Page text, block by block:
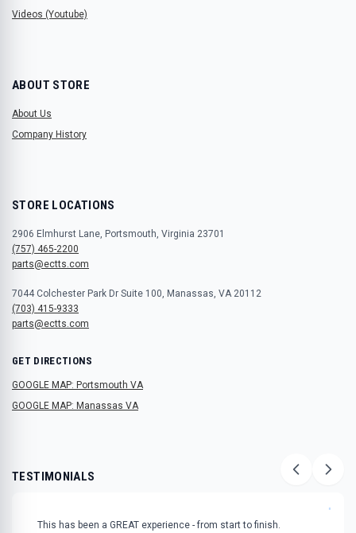
Videos (Youtube)
ABOUT STORE
About Us
Company History
STORE LOCATIONS
2906 Elmhurst Lane, Portsmouth, Virginia 23701
(757) 465-2200
parts@ectts.com
7044 Colchester Park Dr Suite 100, Manassas, VA 20112
(703) 415-9333
parts@ectts.com
GET DIRECTIONS
GOOGLE MAP: Portsmouth VA
GOOGLE MAP: Manassas VA
TESTIMONIALS
"
This has been a GREAT experience - from start to finish.